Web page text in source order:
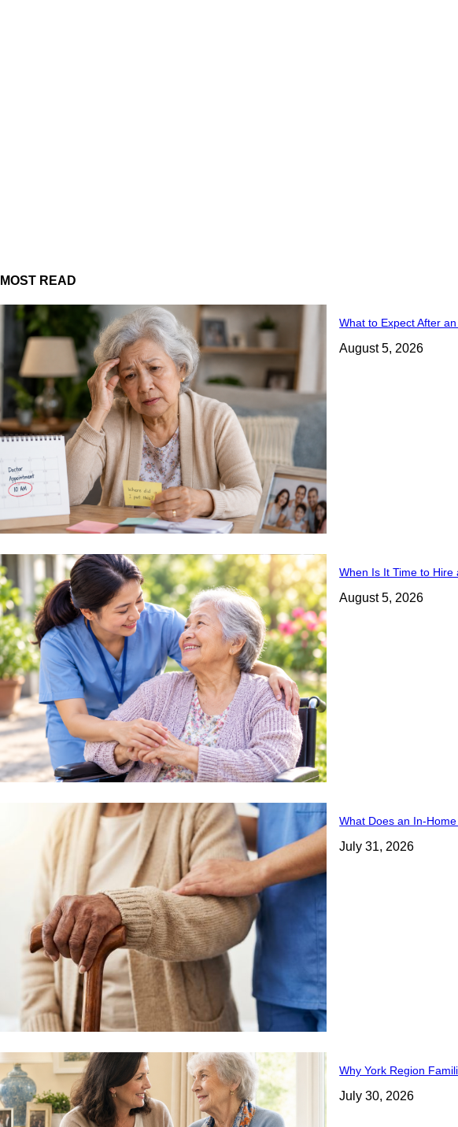
MOST READ
What to Expect After
August 5, 2026
When Is It Time to Hire
August 5, 2026
What Does an In-
July 31, 2026
Why York Region
July 30, 2026